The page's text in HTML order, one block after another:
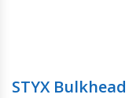
STYX